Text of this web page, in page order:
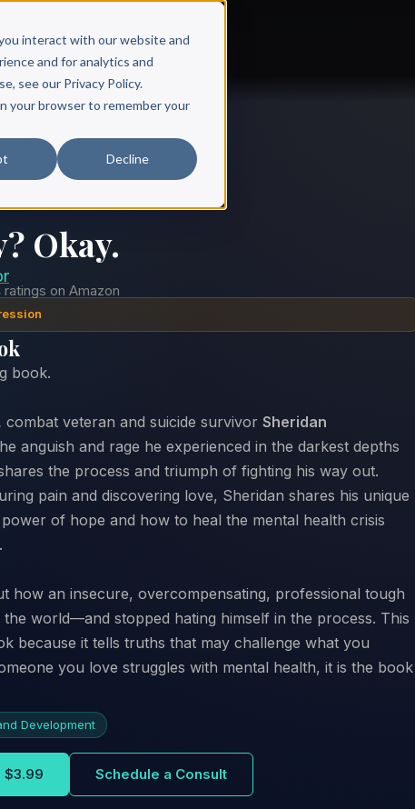
interact with our website and
and for analytics and
see our Privacy Policy.
your browser to remember your
Decline
Books & Authors Pricing
Okay.
ratings on Amazon
book.
combat veteran and suicide survivor Sheridan
anguish and rage he experienced in the darkest depths
the process and triumph of fighting his way out.
pain and discovering love, Sheridan shares his unique
of hope and how to heal the mental health crisis
how an insecure, overcompensating, professional tough
world—and stopped hating himself in the process. This
because it tells truths that may challenge what you
you love struggles with mental health, it is the book
Development
$3.99 Schedule a Consult